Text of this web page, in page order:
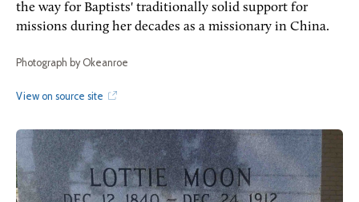
the way for Baptists' traditionally solid support for
missions during her decades as a missionary in China.
Photograph by Okeanroe
View on source site